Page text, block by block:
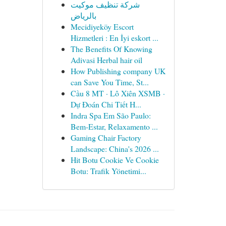
شركة تنظيف موكيت
بالرياض
Mecidiyeköy Escort
Hizmetleri : En İyi eskort ...
The Benefits Of Knowing
Adivasi Herbal hair oil
How Publishing company UK
can Save You Time, St...
Cầu 8 MT · Lô Xiên XSMB ·
Dự Đoán Chi Tiết H...
Indra Spa Em São Paulo:
Bem-Estar, Relaxamento ...
Gaming Chair Factory
Landscape: China's 2026 ...
Hit Botu Cookie Ve Cookie
Botu: Trafik Yönetimi...